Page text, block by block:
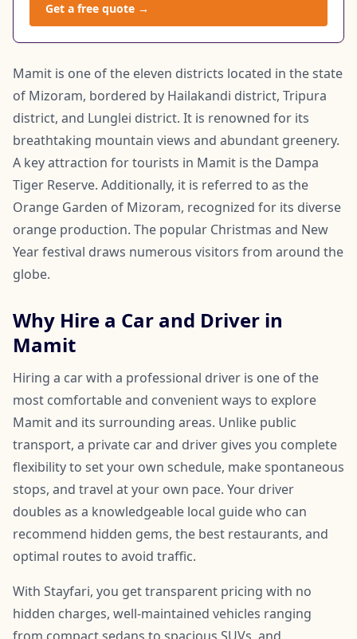
Get a free quote →
Mamit is one of the eleven districts located in the state
of Mizoram, bordered by Hailakandi district, Tripura
district, and Lunglei district. It is renowned for its
breathtaking mountain views and abundant greenery.
A key attraction for tourists in Mamit is the Dampa
Tiger Reserve. Additionally, it is referred to as the
Orange Garden of Mizoram, recognized for its diverse
orange production. The popular Christmas and New
Year festival draws numerous visitors from around the
globe.
Why Hire a Car and Driver in
Mamit
Hiring a car with a professional driver is one of the
most comfortable and convenient ways to explore
Mamit and its surrounding areas. Unlike public
transport, a private car and driver gives you complete
flexibility to set your own schedule, make spontaneous
stops, and travel at your own pace. Your driver
doubles as a knowledgeable local guide who can
recommend hidden gems, the best restaurants, and
optimal routes to avoid traffic.
With Stayfari, you get transparent pricing with no
hidden charges, well-maintained vehicles ranging